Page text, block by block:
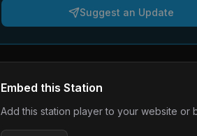
Suggest an Update
Embed this Station
Add this station player to your website or